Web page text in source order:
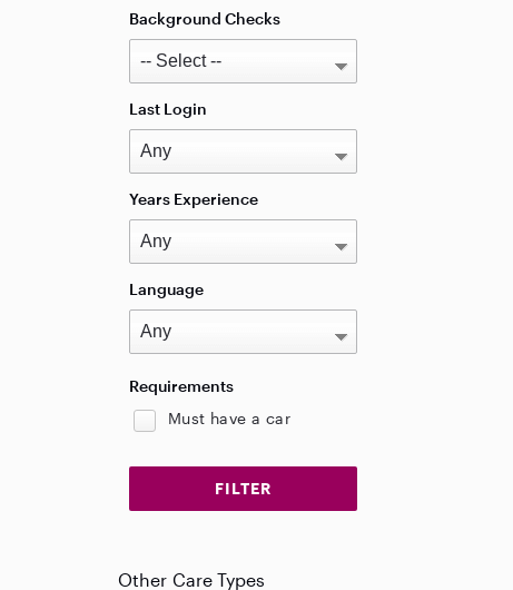
Background Checks
Last Login
Years Experience
Language
Requirements
Must have a car
Other Care Types